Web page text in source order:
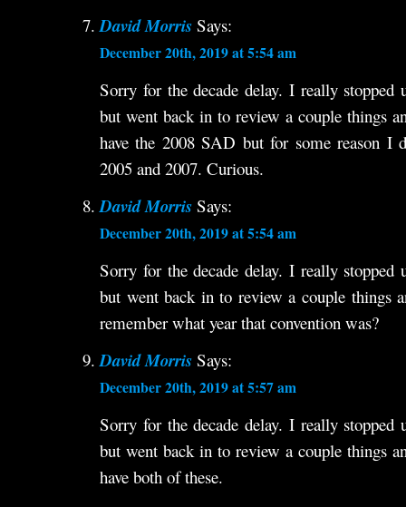
David Morris Says:
December 20th, 2019 at 5:54 am
Sorry for the decade delay. I really stopped
but went back in to review a couple things
have the 2008 SAD but for some reason I
2005 and 2007. Curious.
David Morris Says:
December 20th, 2019 at 5:54 am
Sorry for the decade delay. I really stopped
but went back in to review a couple things
remember what year that convention was?
David Morris Says:
December 20th, 2019 at 5:57 am
Sorry for the decade delay. I really stopped
but went back in to review a couple things
have both of these.